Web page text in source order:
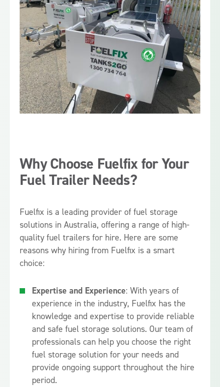
Why Choose Fuelfix for Your
Fuel Trailer Needs?
Fuelfix is a leading provider of fuel storage
solutions in Australia, offering a range of high-
quality fuel trailers for hire. Here are some
reasons why hiring from Fuelfix is a smart
choice:
Expertise and Experience: With years of
experience in the industry, Fuelfix has the
knowledge and expertise to provide reliable
and safe fuel storage solutions. Our team of
professionals can help you choose the right
fuel storage solution for your needs and
provide ongoing support throughout the hire
period.